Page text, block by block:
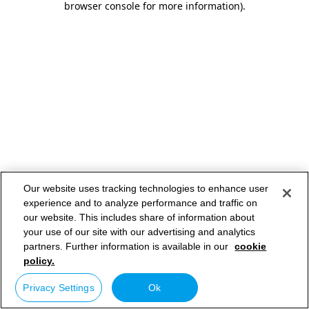
browser console for more information).
Our website uses tracking technologies to enhance user
experience and to analyze performance and traffic on
our website. This includes share of information about
your use of our site with our advertising and analytics
partners. Further information is available in our cookie
policy.
Privacy Settings Ok